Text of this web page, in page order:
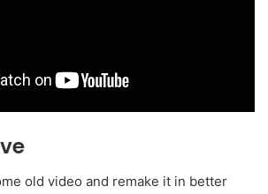
old video and remake it in better